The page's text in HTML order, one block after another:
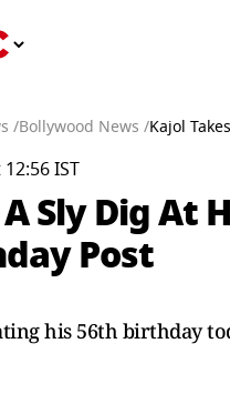
/Bollywood News /Kajol
IST
Sly Dig At
Post
his 56th birthday